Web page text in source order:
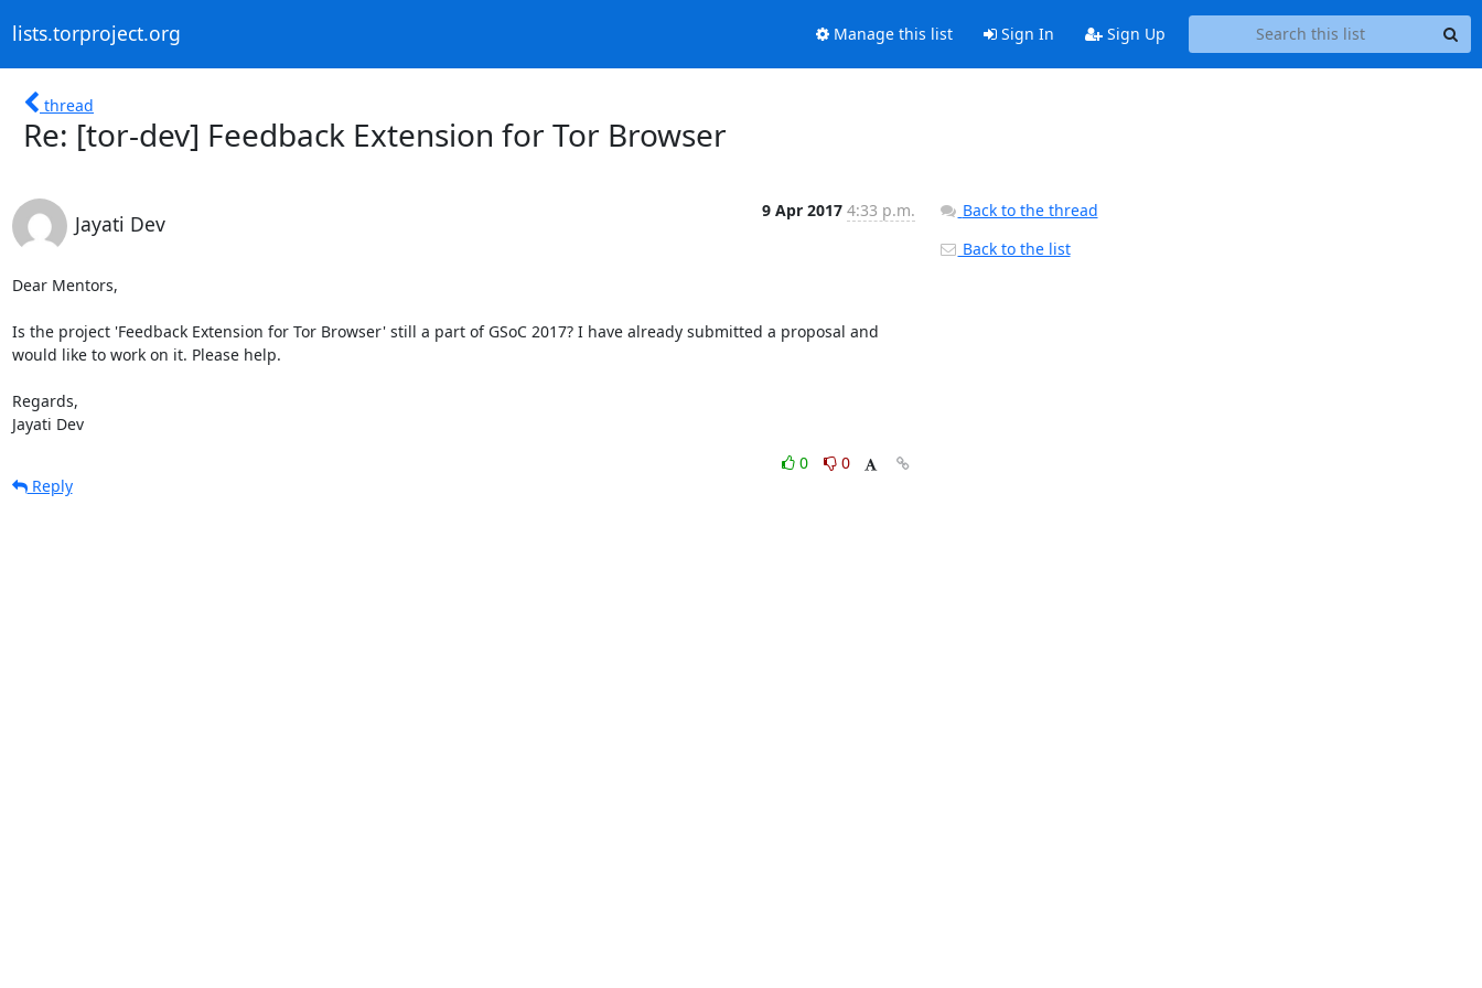
lists.torproject.org Manage this list Sign In Sign Up
thread
Re: [tor-dev] Feedback Extension for Tor Browser
Jayati Dev
9 Apr 2017 4:33 p.m.
Dear Mentors,
Is the project 'Feedback Extension for Tor Browser' still a part of GSoC 2017? I have already submitted a proposal and
would like to work on it. Please help.
Regards,
Jayati Dev
0
0
Reply
Back to the thread
Back to the list